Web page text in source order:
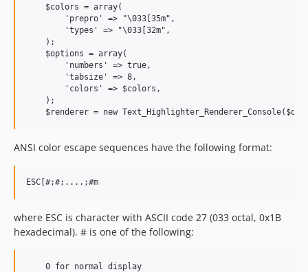
    $colors = array(
        'prepro' => "\033[35m",
        'types' => "\033[32m",
    );
    $options = array(
        'numbers' => true,
        'tabsize' => 8,
        'colors' => $colors,
    );
ANSI color escape sequences have the following format:
where ESC is character with ASCII code 27 (033 octal, 0x1B
hexadecimal). # is one of the following:
    0 for normal display